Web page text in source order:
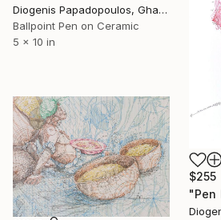
Diogenis Papadopoulos, Ghana
Ballpoint Pen on Ceramic
5 x 10 in
$255